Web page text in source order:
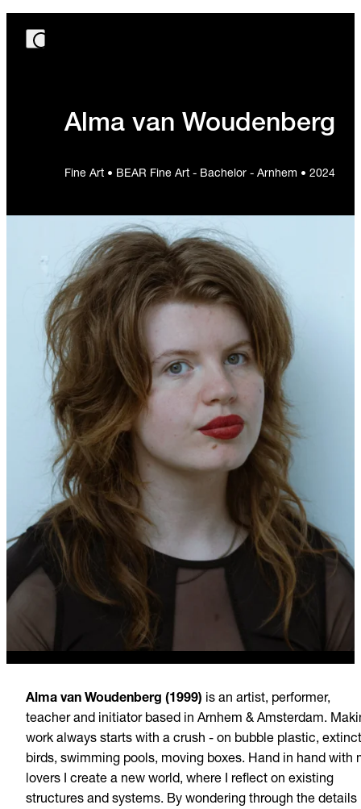
Alma van Woudenberg
Fine Art • BEAR Fine Art - Bachelor - Arnhem • 2024
Alma van Woudenberg (1999) is an artist, performer,
teacher and initiator based in Arnhem & Amsterdam.
work always starts with a crush - on bubble plastic, extinct
birds, swimming pools, moving boxes. Hand in hand with
lovers I create a new world, where I reflect on existing
structures and systems. By wondering through the details